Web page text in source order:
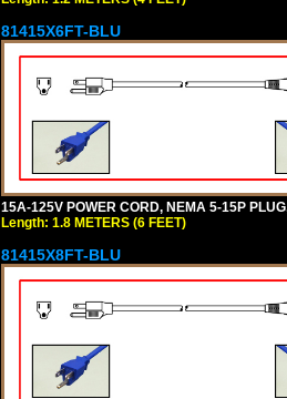
81415X6FT-BLU
15A-125V POWER CORD, NEMA 5-15P
Length: 1.8 METERS (6 FEET)
81415X8FT-BLU